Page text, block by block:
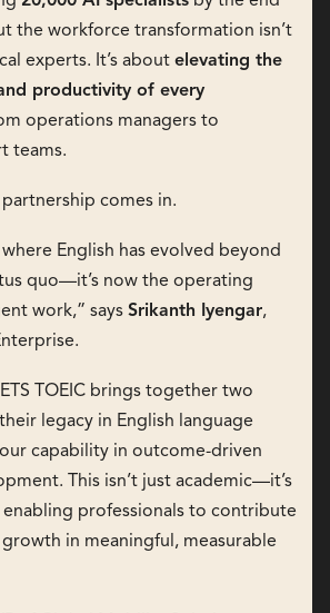
the workforce transformation isn’t
experts. It’s about elevating the
productivity of every
operations managers to
teams.
partnership comes in.
English has evolved beyond
quo—it’s now the operating
work,” says Srikanth Iyengar,
TOEIC brings together two
legacy in English language
capability in outcome-driven
This isn’t just academic—it’s
enabling professionals to contribute
growth in meaningful, measurable